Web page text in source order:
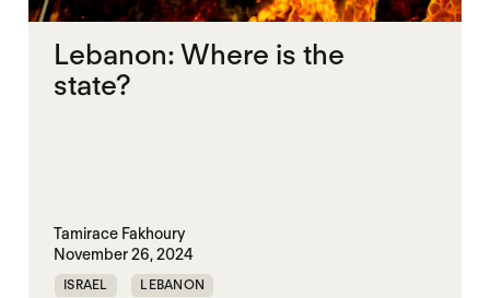
Lebanon: Where is the
state?
Tamirace Fakhoury
November 26, 2024
ISRAEL LEBANON